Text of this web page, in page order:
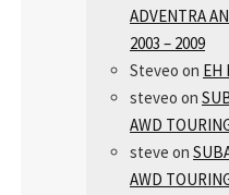
ADVENTRA
2003 – 2009
Steveo on EH
steveo on
AWD
steve on
AWD